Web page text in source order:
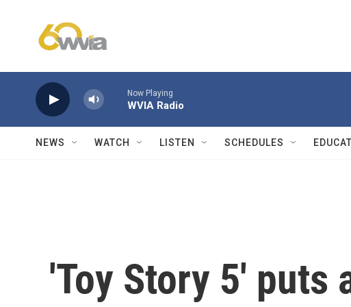
Now Playing
WVIA Radio
NEWS WATCH LISTEN SCHEDULES
'Toy Story 5' puts